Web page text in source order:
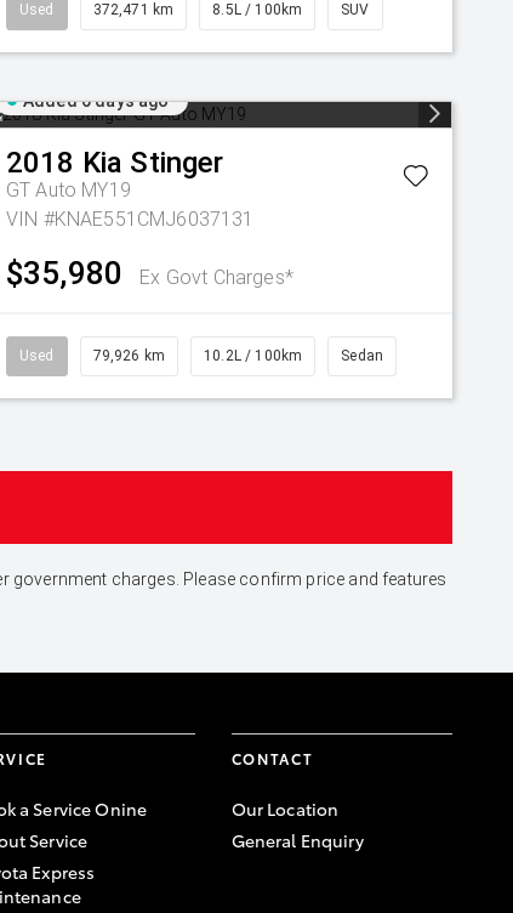
Used 372,471 km 8.5L / 100km SUV
Added 6 days ago
2018 Kia Stinger
GT Auto MY19
VIN #KNAE551CMJ6037131
$35,980 Ex Govt Charges*
Used 79,926 km 10.2L / 100km Sedan
government charges. Please confirm price and features
a Service Onine
Service
Express
CONTACT
Our Location
General Enquiry